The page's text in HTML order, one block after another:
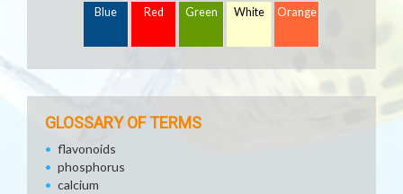
Blue Red Green White Orange
GLOSSARY OF TERMS
flavonoids
phosphorus
calcium